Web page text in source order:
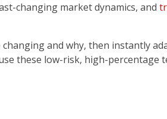
changing market dynamics, and
and why, then instantly
these low-risk, high-percentage